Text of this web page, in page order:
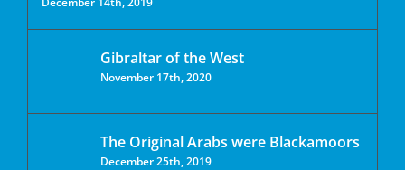
Gibraltar of the West
November 17th, 2020
The Original Arabs were Blackamoors
December 25th, 2019